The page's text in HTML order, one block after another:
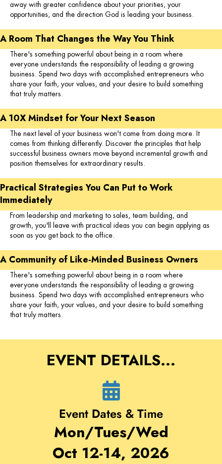
away with greater confidence about your priorities, your
opportunities, and the direction God is leading your business.
A Room That Changes the Way You Think
There's something powerful about being in a room where
everyone understands the responsibility of leading a growing
business. Spend two days with accomplished entrepreneurs who
share your faith, your values, and your desire to build something
that truly matters.
A 10X Mindset for Your Next Season
The next level of your business won't come from doing more. It
comes from thinking differently. Discover the principles that help
successful business owners move beyond incremental growth and
position themselves for extraordinary results.
Practical Strategies You Can Put to Work
Immediately
From leadership and marketing to sales, team building, and
growth, you'll leave with practical ideas you can begin applying as
soon as you get back to the office.
A Community of Like-Minded Business Owners
There's something powerful about being in a room where
everyone understands the responsibility of leading a growing
business. Spend two days with accomplished entrepreneurs who
share your faith, your values, and your desire to build something
that truly matters.
EVENT DETAILS...
Event Dates & Time
Mon/Tues/Wed
Oct 12-14, 2026